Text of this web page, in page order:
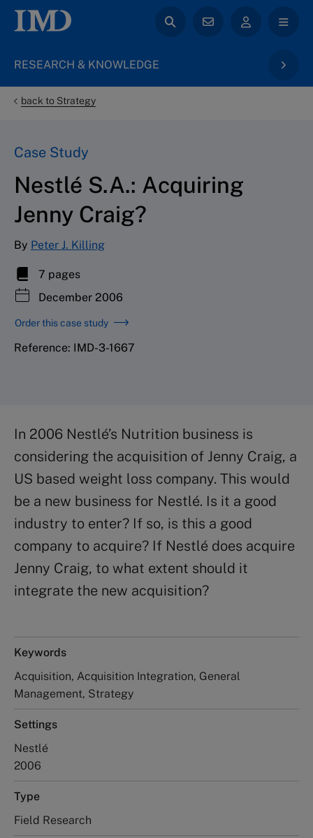
RESEARCH & KNOWLEDGE
back to Strategy
Case Study
Nestlé S.A.: Acquiring
Jenny Craig?
By Peter J. Killing
7 pages
December 2006
Order this case study
Reference: IMD-3-1667
In 2006 Nestlé’s Nutrition business is
considering the acquisition of Jenny Craig, a
US based weight loss company. This would
be a new business for Nestlé. Is it a good
industry to enter? If so, is this a good
company to acquire? If Nestlé does acquire
Jenny Craig, to what extent should it
integrate the new acquisition?
Keywords
Acquisition, Acquisition Integration, General
Management, Strategy
Settings
Nestlé
2006
Type
Field Research